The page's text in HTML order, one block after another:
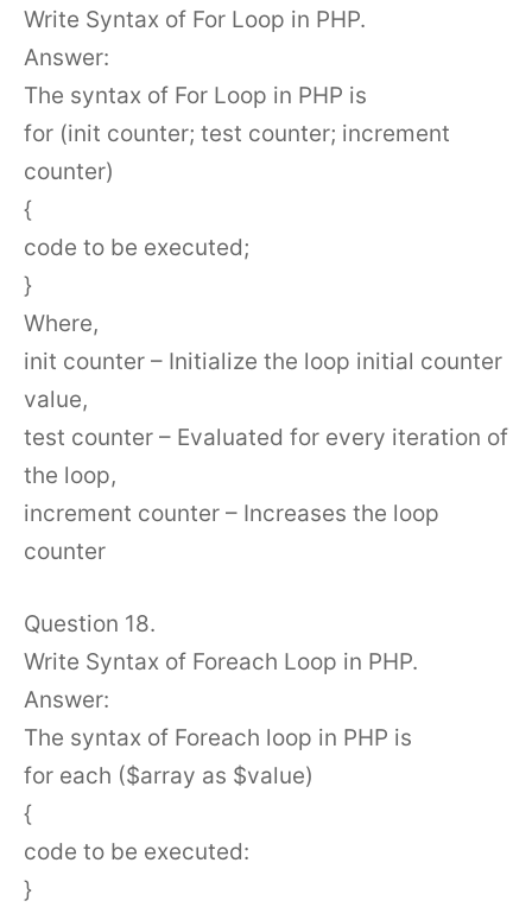
Write Syntax of For Loop in PHP.
Answer:
The syntax of For Loop in PHP is
for (init counter; test counter; increment
counter)
{
code to be executed;
}
Where,
init counter – Initialize the loop initial counter
value,
test counter – Evaluated for every iteration of
the loop,
increment counter – Increases the loop
counter
Question 18.
Write Syntax of Foreach Loop in PHP.
Answer:
The syntax of Foreach loop in PHP is
for each ($array as $value)
{
code to be executed:
}